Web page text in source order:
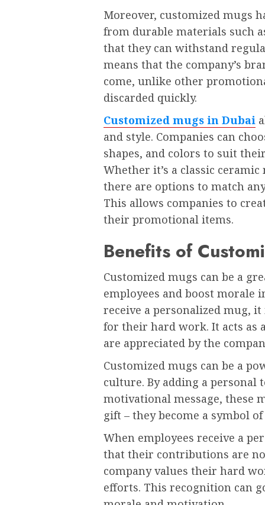
Moreover, customized mugs
from durable materials such
that they can withstand
means that the company’s
come, unlike other
discarded quickly.
Customized mugs in Dubai
and style. Companies can
shapes, and colors to suit
Whether it’s a classic
there are options to match
This allows companies to
their promotional items.
Benefits of
Customized mugs can be a
employees and boost morale
receive a personalized mug,
for their hard work. It acts as
are appreciated by the
Customized mugs can be a
culture. By adding a personal
motivational message, these
gift – they become a symbol
When employees receive a
that their contributions are
company values their hard
efforts. This recognition can